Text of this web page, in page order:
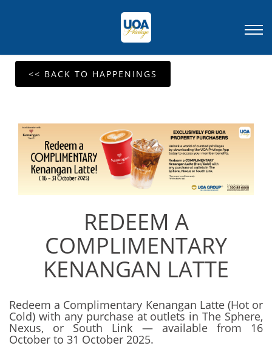
<< BACK TO HAPPENINGS
REDEEM A
COMPLIMENTARY
KENANGAN LATTE
Redeem a Complimentary Kenangan Latte (Hot or
Cold) with any purchase at outlets in The Sphere,
Nexus, or South Link — available from 16
October to 31 October 2025.